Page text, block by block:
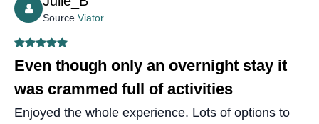
Source Viator
Even though only an overnight stay it
was crammed full of activities
Enjoyed the whole experience. Lots of options to